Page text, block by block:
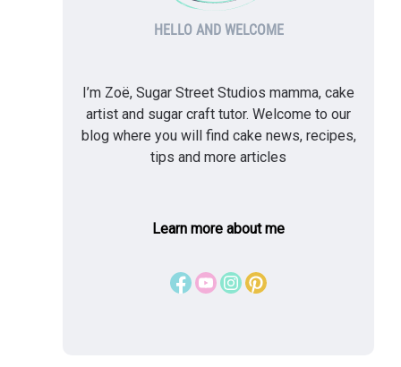
HELLO AND WELCOME
I’m Zoë, Sugar Street Studios mamma, cake
artist and sugar craft tutor. Welcome to our
blog where you will find cake news, recipes,
tips and more articles
Learn more about me